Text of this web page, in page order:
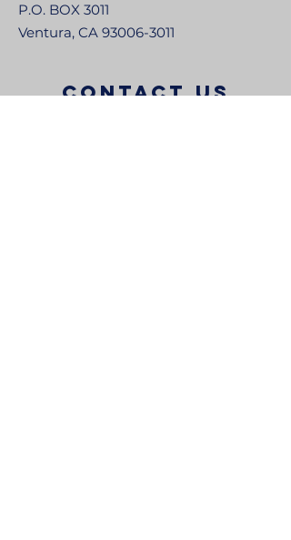
P.O. BOX 3011
Ventura, CA 93006-3011
CONTACT US